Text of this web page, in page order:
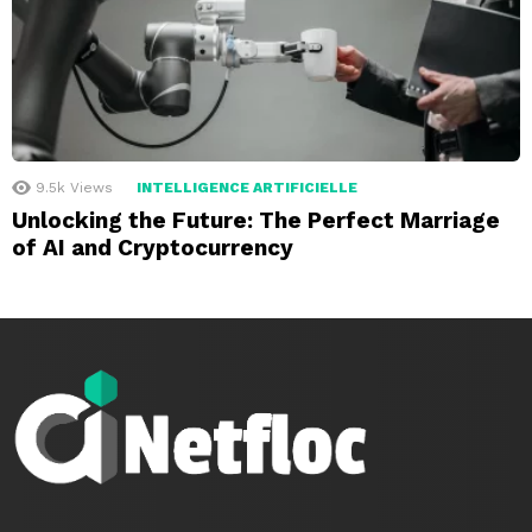
9.5k Views INTELLIGENCE ARTIFICIELLE
Unlocking the Future: The Perfect Marriage
of AI and Cryptocurrency